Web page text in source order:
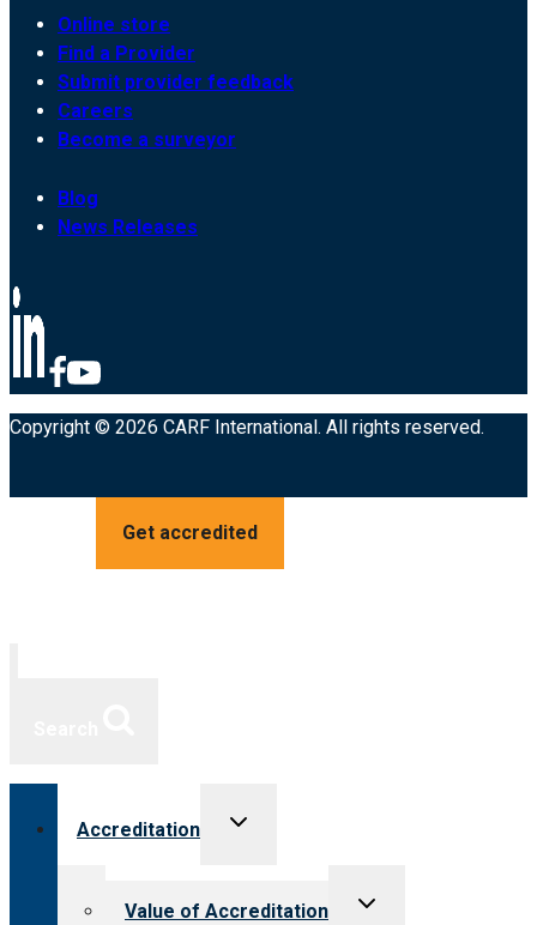
Online store
Find a Provider
Submit provider feedback
Careers
Become a surveyor
Blog
News Releases
Copyright © 2026 CARF International. All rights reserved.
Get accredited
Accreditation
Toggle
Value of Accreditation
Toggle